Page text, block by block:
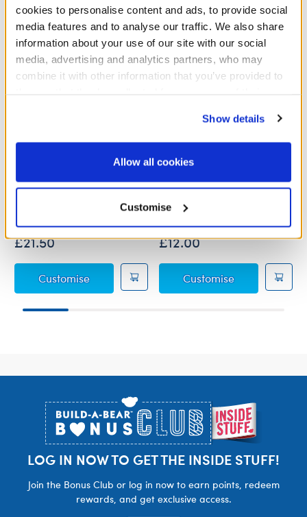
cookies to personalise content and ads, to provide social
media features and to analyse our traffic. We also share
information about your use of our site with our social
media, advertising and analytics partners, who may
combine it with other information that you’ve provided to
website, you: (i) direct us to disclose your personal
information to these service providers for those
purposes; and (ii) agree to the terms of the Privacy
Show details
Allow all cookies
Customise
Gimli Costume
£21.50
CustomiseGimli Costume
Red Heart Costume
£12.00
CustomiseRed Heart
LOG IN NOW TO GET THE INSIDE STUFF!
Join the Bonus Club or log in now to earn points, redeem
rewards, and get exclusive access.